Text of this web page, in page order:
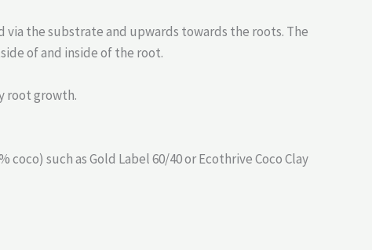
the substrate and upwards towards the roots. The
of and inside of the root.
root growth.
such as Gold Label 60/40 or Ecothrive Coco Clay